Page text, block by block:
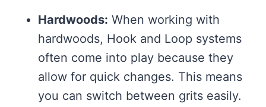
Hardwoods: When working with
hardwoods, Hook and Loop systems
often come into play because they
allow for quick changes. This means
you can switch between grits easily.